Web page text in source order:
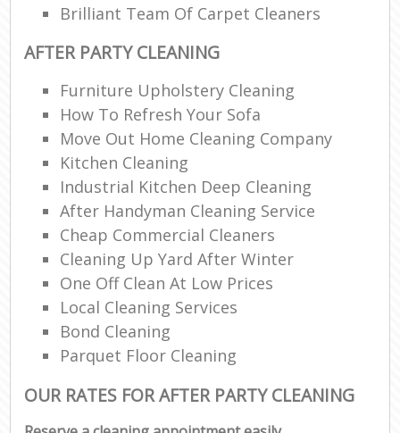
Brilliant Team Of Carpet Cleaners
AFTER PARTY CLEANING
Furniture Upholstery Cleaning
How To Refresh Your Sofa
Move Out Home Cleaning Company
Kitchen Cleaning
Industrial Kitchen Deep Cleaning
After Handyman Cleaning Service
Cheap Commercial Cleaners
Cleaning Up Yard After Winter
One Off Clean At Low Prices
Local Cleaning Services
Bond Cleaning
Parquet Floor Cleaning
OUR RATES FOR AFTER PARTY CLEANING